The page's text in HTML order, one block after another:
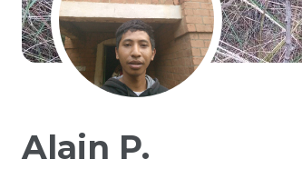
Alain P.